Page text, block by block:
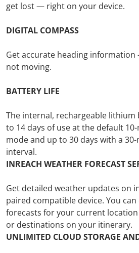
get lost — right on your device.
DIGITAL COMPASS
Get accurate heading information
not moving.
BATTERY LIFE
The internal, rechargeable lithium
to 14 days of use at the default
mode and up to 30 days with a
interval.
INREACH WEATHER FORECAST
Get detailed weather updates on
paired compatible device. You
forecasts for your current
or destinations on your itinerary.
UNLIMITED CLOUD STORAGE